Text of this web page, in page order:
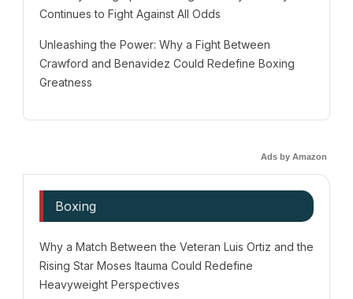
Continues to Fight Against All Odds
Unleashing the Power: Why a Fight Between
Crawford and Benavidez Could Redefine Boxing
Greatness
Ads by Amazon
Boxing
Why a Match Between the Veteran Luis Ortiz and the
Rising Star Moses Itauma Could Redefine
Heavyweight Perspectives